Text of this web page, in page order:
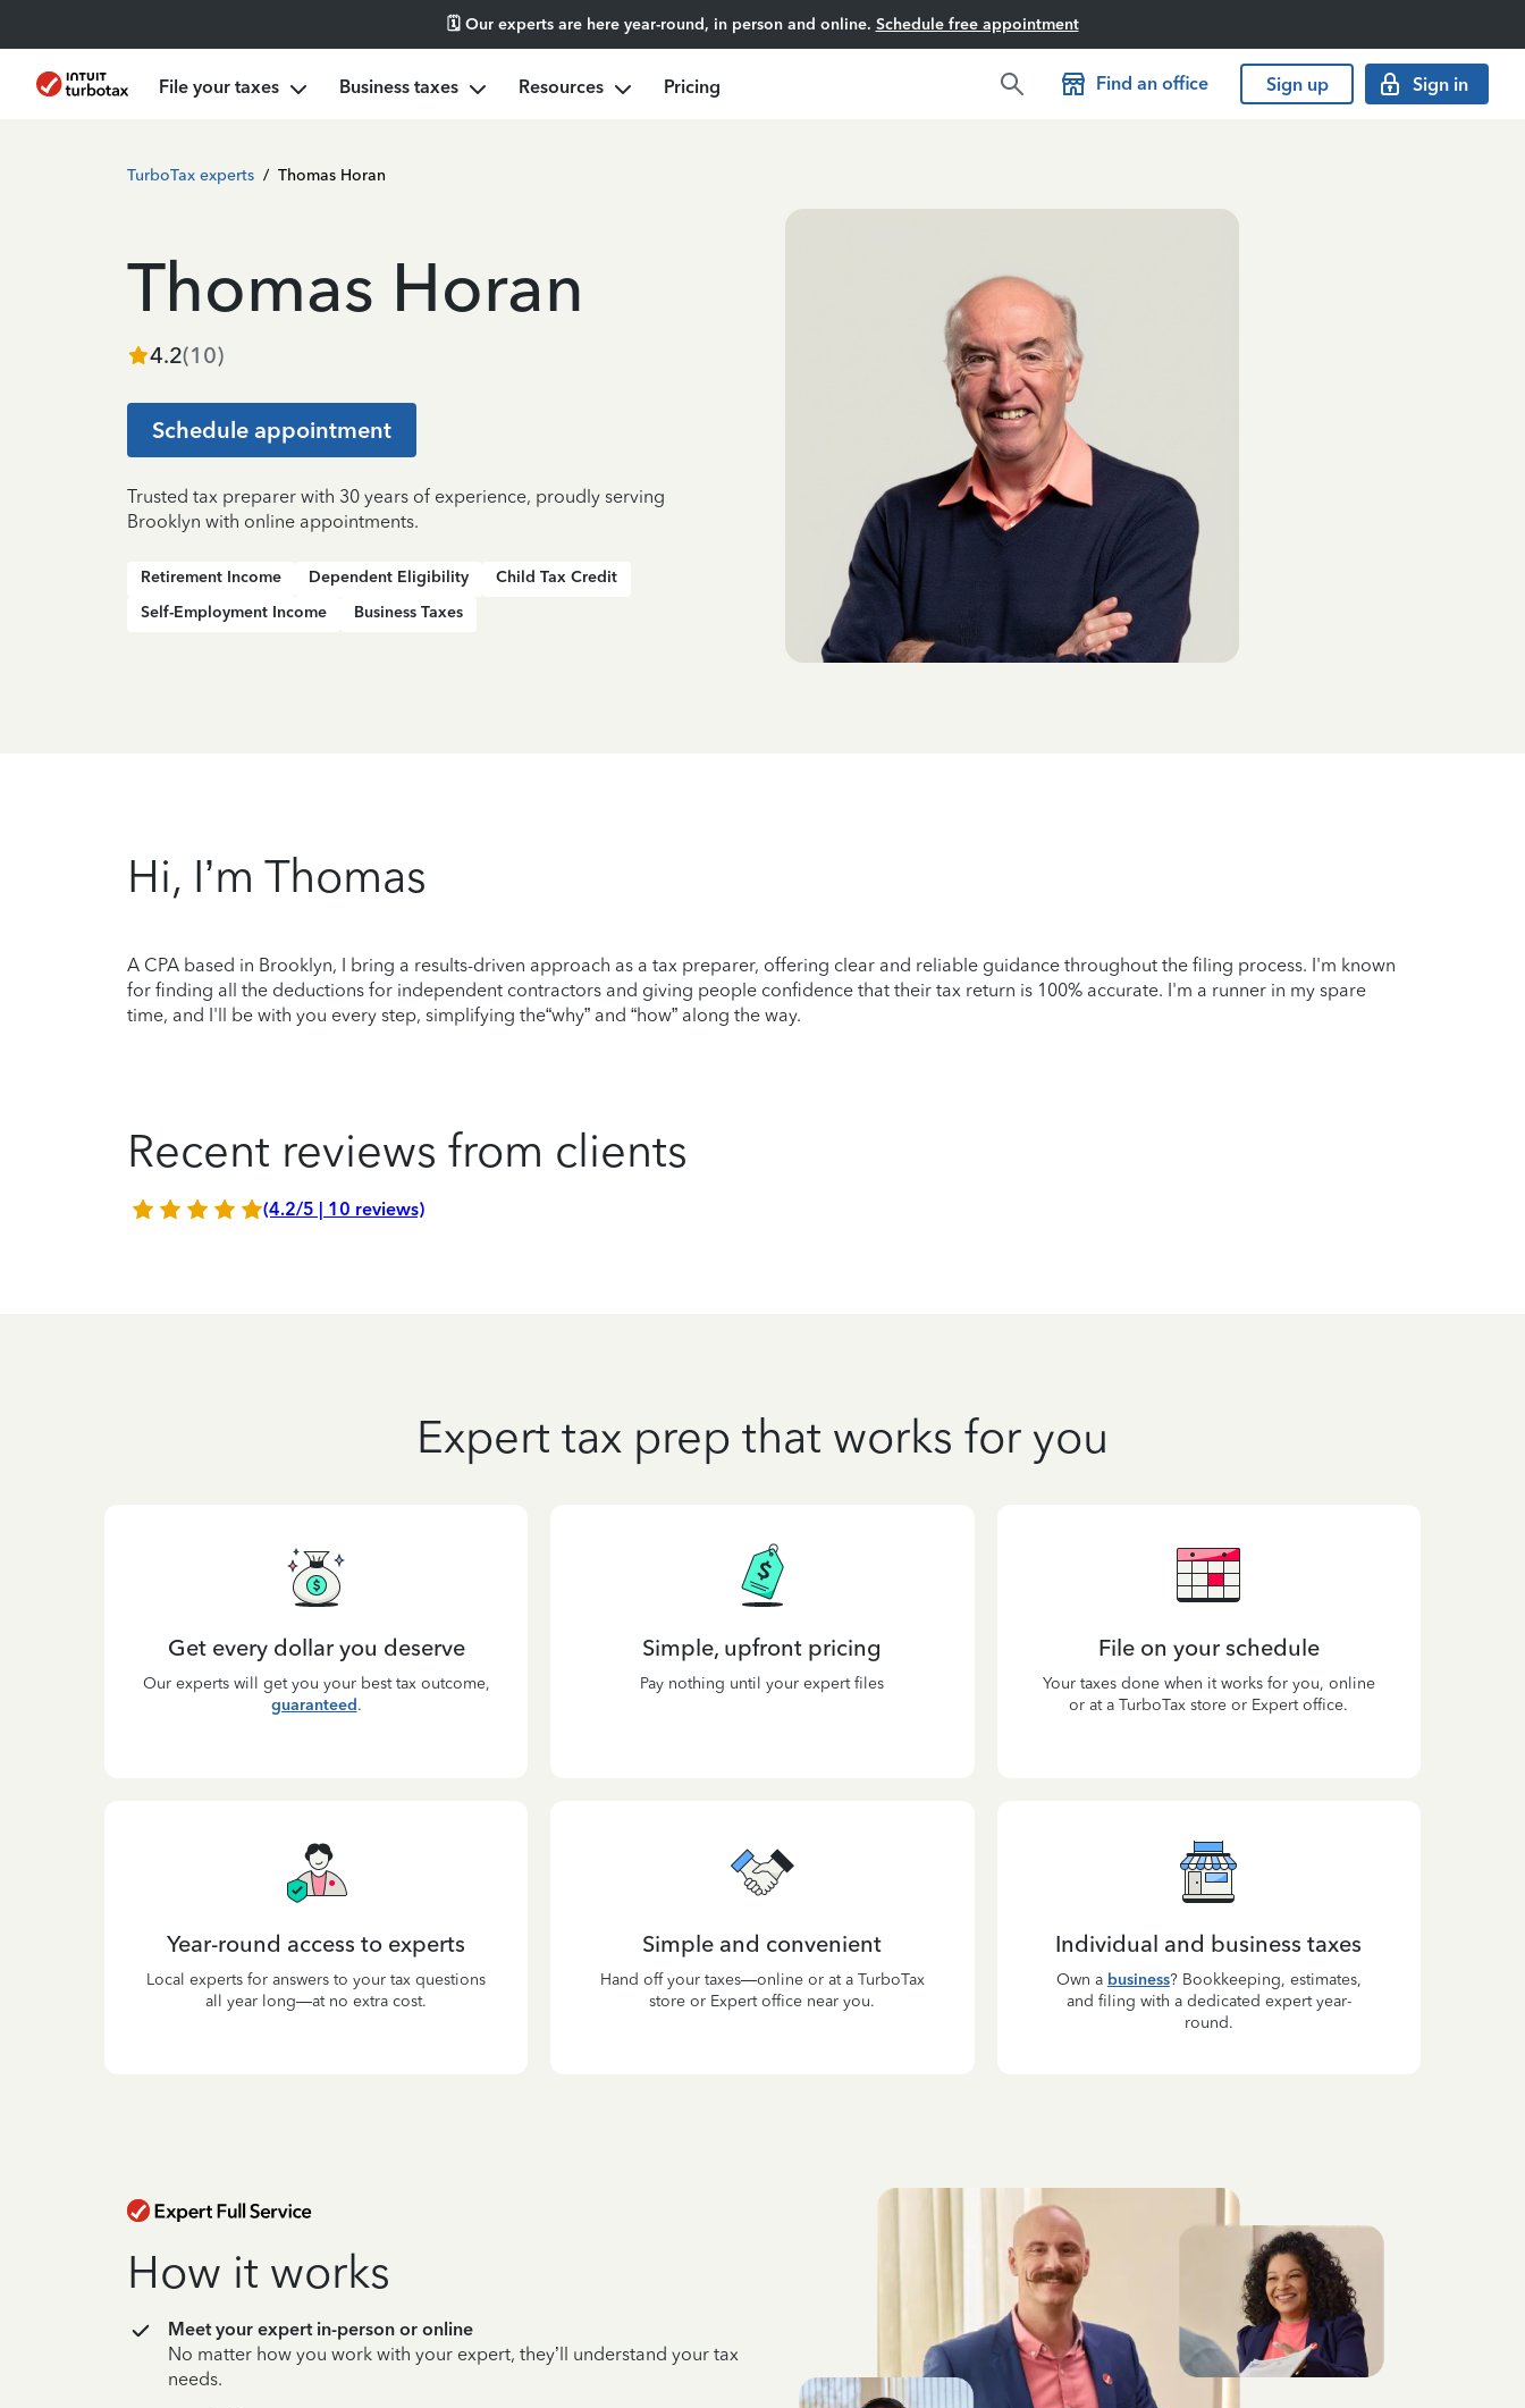
🗓️ Our experts are here year-round, in person and online. Schedule free appointment
File your taxes Business taxes Resources Pricing Find an office Sign up Sign in
TurboTax experts / Thomas Horan
Thomas Horan
4.2(10)
Schedule appointment
Trusted tax preparer with 30 years of experience, proudly serving
Brooklyn with online appointments.
Retirement Income Dependent Eligibility
Child Tax Credit
Self-Employment Income
Business Taxes
Hi, I’m Thomas
A CPA based in Brooklyn, I bring a results-driven approach as a tax preparer, offering clear and reliable guidance throughout the filing process. I'm known
for finding all the deductions for independent contractors and giving people confidence that their tax return is 100% accurate. I'm a runner in my spare
time, and I'll be with you every step, simplifying the“why” and “how” along the way.
Recent reviews from clients
(4.2/5 | 10 reviews)
Expert tax prep that works for you
Get every dollar you deserve
Our experts will get you your best tax outcome,
guaranteed.
Simple, upfront pricing
Pay nothing until your expert files
File on your schedule
Your taxes done when it works for you, online
or at a TurboTax store or Expert office.
Year-round access to experts
Local experts for answers to your tax questions
all year long—at no extra cost.
Simple and convenient
Hand off your taxes—online or at a TurboTax
store or Expert office near you.
Individual and business taxes
Own a business? Bookkeeping, estimates,
and filing with a dedicated expert year-
round.
How it works
Meet your expert in-person or online
No matter how you work with your expert, they’ll understand your tax
needs.